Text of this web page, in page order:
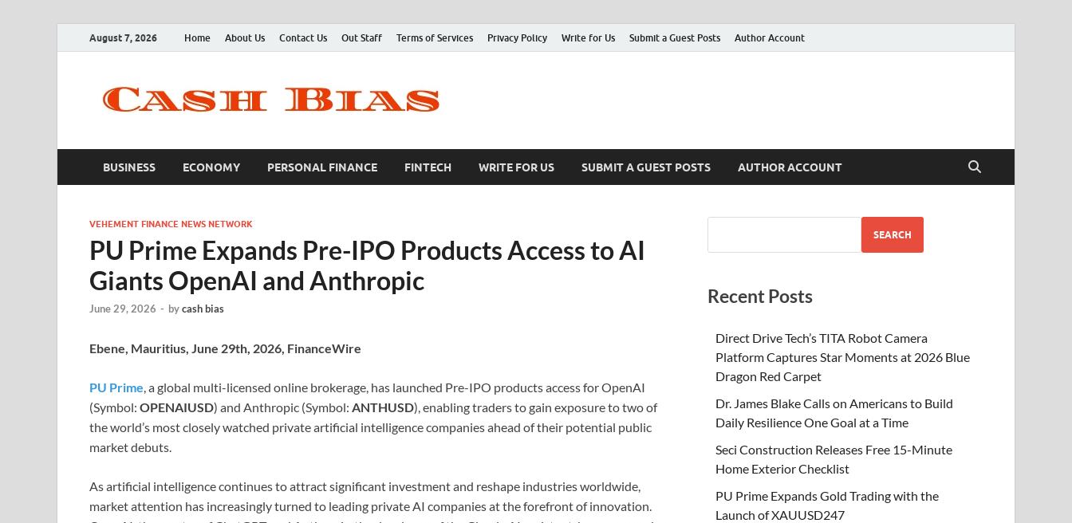
August 7, 2026 Home About Us Contact Us Out Staff Terms of Services Privacy Policy Write for Us Submit a Guest Posts Author Account
BUSINESS ECONOMY PERSONAL FINANCE FINTECH WRITE FOR US SUBMIT A GUEST POSTS AUTHOR ACCOUNT
VEHEMENT FINANCE NEWS NETWORK
PU Prime Expands Pre-IPO Products Access to AI
Giants OpenAI and Anthropic
June 29, 2026 - bycash bias
Ebene, Mauritius, June 29th, 2026, FinanceWire
PU Prime, a global multi-licensed online brokerage, has launched Pre-IPO products access for OpenAI
(Symbol: OPENAIUSD) and Anthropic (Symbol: ANTHUSD), enabling traders to gain exposure to two of
the world’s most closely watched private artificial intelligence companies ahead of their potential public
market debuts.
As artificial intelligence continues to attract significant investment and reshape industries worldwide,
market attention has increasingly turned to leading private AI companies at the forefront of innovation.
SEARCH
Recent Posts
Direct Drive Tech’s TITA Robot Camera
Platform Captures Star Moments at 2026 Blue
Dragon Red Carpet
Dr. James Blake Calls on Americans to Build
Daily Resilience One Goal at a Time
Seci Construction Releases Free 15-Minute
Home Exterior Checklist
PU Prime Expands Gold Trading with the
Launch of XAUUSD247